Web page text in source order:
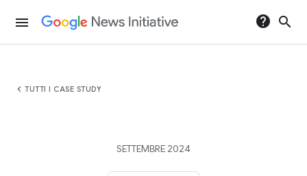
menu help search
chevron_left TUTTI I CASE STUDY
SETTEMBRE 2024